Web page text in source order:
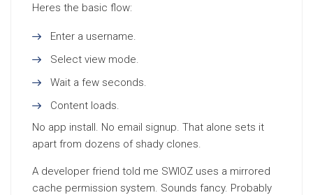
Heres the basic flow:
Enter a username.
Select view mode.
Wait a few seconds.
Content loads.
No app install. No email signup. That alone sets it
apart from dozens of shady clones.
A developer friend told me SWIOZ uses a mirrored
cache permission system. Sounds fancy. Probably